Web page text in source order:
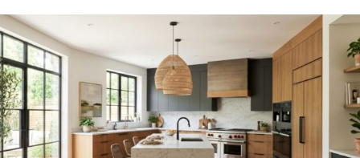
LARGE
FORMAT
TILES